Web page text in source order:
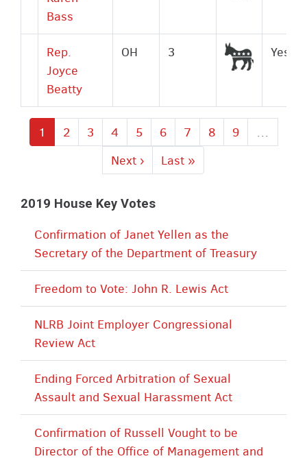
Bass
Rep.
Joyce
Beatty
OH 3 Democrat
Yes
Current
page
1 Page
2 Page
3 Page
4 Page
5 Page
6 Page
7 Page
8 Page
9
…
Next
page
Next ›
Last
page
Last »
2019 House Key Votes
Confirmation of Janet Yellen as the
Secretary of the Department of Treasury
Freedom to Vote: John R. Lewis Act
NLRB Joint Employer Congressional
Review Act
Ending Forced Arbitration of Sexual
Assault and Sexual Harassment Act
Confirmation of Russell Vought to be
Director of the Office of Management and